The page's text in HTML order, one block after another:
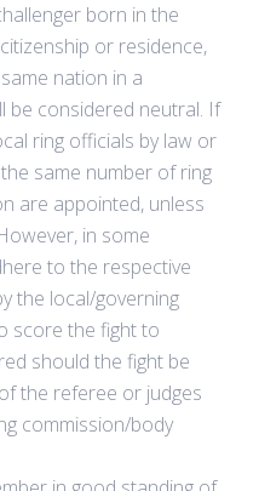
born in the
or residence,
nation in a
be considered neutral. If
ring officials by law or
same number of ring
are appointed, unless
in some
to the respective
the local/governing
score the fight to
should the fight be
the referee or judges
commission/body